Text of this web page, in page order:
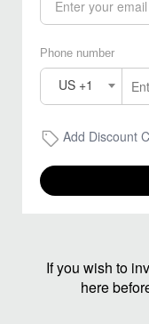
Phone number
US +1
Add Discount
If you wish to
here